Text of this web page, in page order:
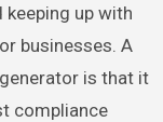
keeping up with
businesses. A
is that it
compliance